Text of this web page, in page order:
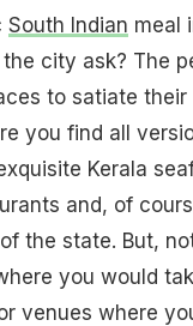
South Indian meal
city ask? The
to satiate
you find all
Kerala
and, of
the state. But,
you would
venues where